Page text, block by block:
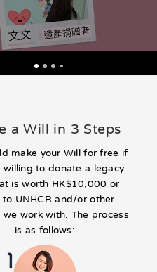
a Will in 3 Steps
make your Will for free if
willing to donate a legacy
is worth HK$10,000 or
to UNHCR and/or other
we work with. The process
is as follows:
1